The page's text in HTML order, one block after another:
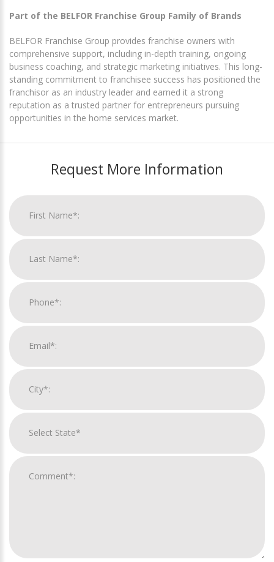
Part of the BELFOR Franchise Group Family of Brands
BELFOR Franchise Group provides franchise owners with
comprehensive support, including in-depth training, ongoing
business coaching, and strategic marketing initiatives. This long-
standing commitment to franchisee success has positioned the
franchisor as an industry leader and earned it a strong
reputation as a trusted partner for entrepreneurs pursuing
opportunities in the home services market.
Request More Information